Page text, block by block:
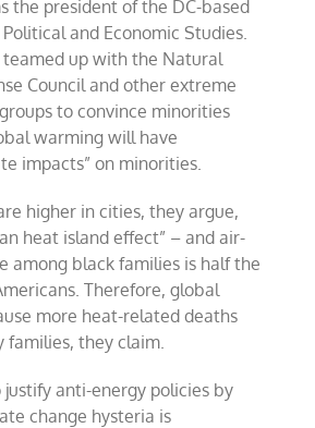
the president of the DC-based
and Economic Studies.
teamed up with the Natural
Council and other extreme
to convince minorities
warming will have
impacts” on minorities.
higher in cities, they argue,
heat island effect” – and air-
among black families is half the
Therefore, global
more heat-related deaths
families, they claim.
anti-energy policies by
change hysteria is